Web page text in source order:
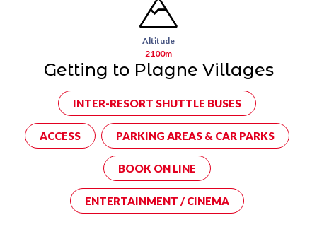
Altitude
2100m
Getting to Plagne Villages
INTER-RESORT SHUTTLE BUSES
ACCESS PARKING AREAS & CAR PARKS
BOOK ON LINE
ENTERTAINMENT / CINEMA